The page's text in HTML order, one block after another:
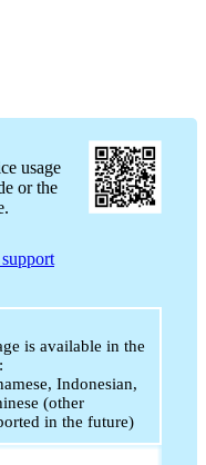
usage
or the
is available in the
Indonesian,
(other
in the future)